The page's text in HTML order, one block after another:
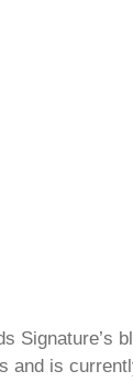
Signature’s
and is